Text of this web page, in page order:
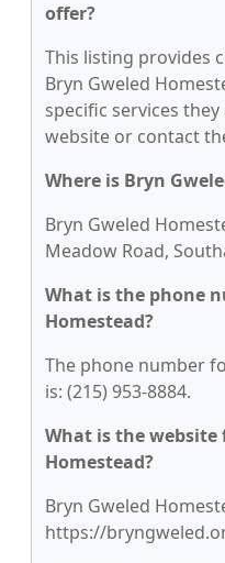
offer?
This listing provides
Bryn Gweled
specific services
website or contact
Where is Bryn
Bryn Gweled
Meadow Road,
What is the phone
Homestead?
The phone number
is: (215) 953-8884.
What is the website
Homestead?
Bryn Gweled
https://